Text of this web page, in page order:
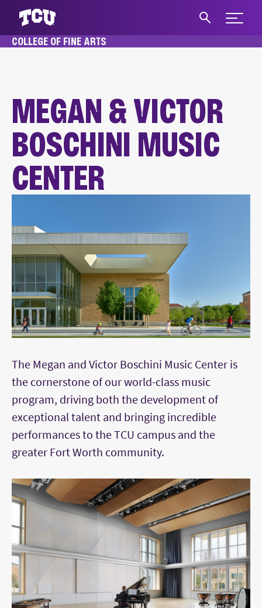
Expand
COLLEGE OF FINE ARTS
MEGAN & VICTOR
BOSCHINI MUSIC
CENTER
The Megan and Victor Boschini Music Center is
the cornerstone of our world-class music
program, driving both the development of
exceptional talent and bringing incredible
performances to the TCU campus and the
greater Fort Worth community.